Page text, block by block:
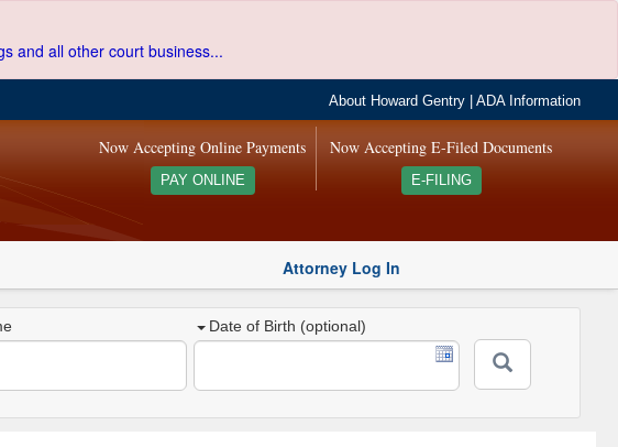
and all other court business...
About Howard Gentry |ADA Information
Now Accepting E-Filed Documents
E-FILING
Now Accepting Online Payments
PAY ONLINE
Attorney Log In
Date of Birth (optional)